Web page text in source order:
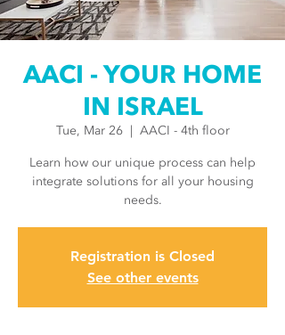
AACI - YOUR HOME
IN ISRAEL
Tue, Mar 26
  |
AACI - 4th floor
Learn how our unique process can help
integrate solutions for all your housing
needs.
Registration is Closed
See other events